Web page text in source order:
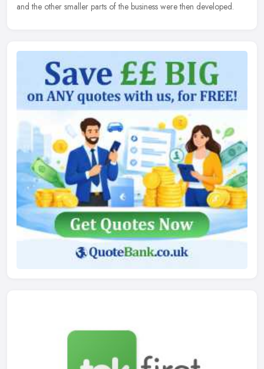
and the other smaller parts of the business were then developed.